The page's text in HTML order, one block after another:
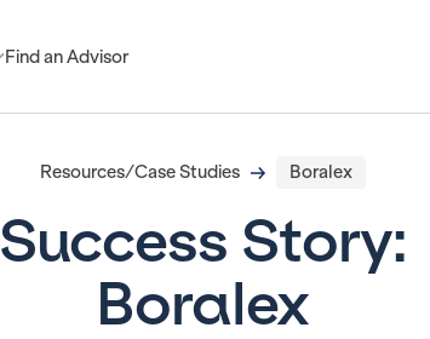
Find an Advisor
Resources/Case Studies Boralex
Success Story:
Boralex